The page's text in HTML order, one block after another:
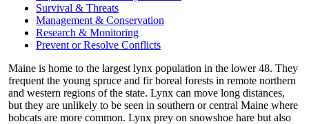
Survival & Threats
Management & Conservation
Research & Monitoring
Prevent or Resolve Conflicts
Maine is home to the largest lynx population in the lower 48. They
frequent the young spruce and fir boreal forests in remote northern
and western regions of the state. Lynx can move long distances,
but they are unlikely to be seen in southern or central Maine where
bobcats are more common. Lynx prey on snowshoe hare but also